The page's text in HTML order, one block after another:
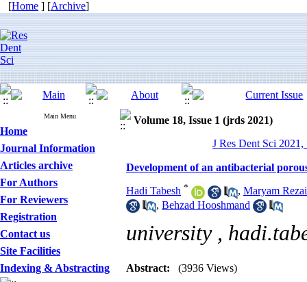
[Home ] [Archive]
Main Menu
Home
Journal Information
Articles archive
For Authors
For Reviewers
Registration
Contact us
Site Facilities
Indexing & Abstracting
Volume 18, Issue 1 (jrds 2021)
J Res Dent Sci
Development of an antibacterial
Hadi Tabesh * , Maryam
, Behzad Hooshmand
university ,
Abstract: (3936 Views)